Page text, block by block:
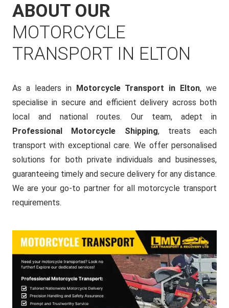
ABOUT OUR
MOTORCYCLE
TRANSPORT IN ELTON
As a leaders in Motorcycle Transport in Elton, we
specialise in secure and efficient delivery across both
local and national routes. Our team, adept in
Professional Motorcycle Shipping, treats each
transport with exceptional care. We offer personalised
solutions for both private individuals and businesses,
guaranteeing timely and secure delivery for any distance.
We are your go-to partner for all motorcycle transport
requirements.